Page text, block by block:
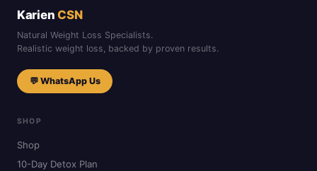
KarienCSN
Natural Weight Loss Specialists.
Realistic weight loss, backed by proven results.
💬 WhatsApp Us
SHOP
Shop
10-Day Detox Plan